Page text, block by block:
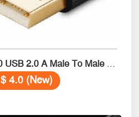
UGREEN 10310 USB 2.0 A Male To Male Cable 1.5M
$ 4.0 (New)